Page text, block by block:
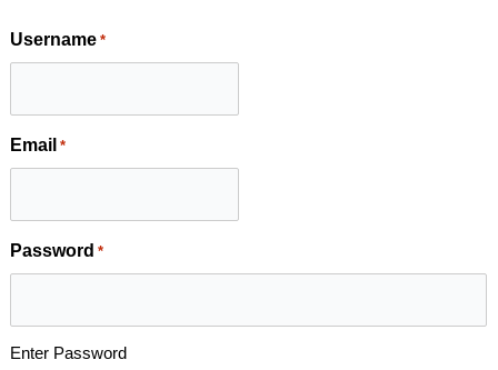
Username *
Email *
Password *
Enter Password